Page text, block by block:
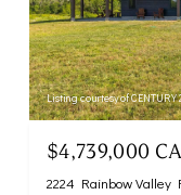
Listing courtesy of CENTURY
$4,739,000
2224 Rainbow Valley